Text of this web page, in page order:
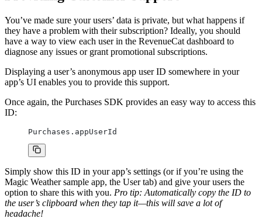
You’ve made sure your users’ data is private, but what happens if
they have a problem with their subscription? Ideally, you should
have a way to view each user in the RevenueCat dashboard to
diagnose any issues or grant promotional subscriptions.
Displaying a user’s anonymous app user ID somewhere in your
app’s UI enables you to provide this support.
Once again, the Purchases SDK provides an easy way to access this
ID:
Purchases.appUserId
Simply show this ID in your app’s settings (or if you’re using the
Magic Weather sample app, the User tab) and give your users the
option to share this with you. Pro tip: Automatically copy the ID to
the user’s clipboard when they tap it—this will save a lot of
headache!